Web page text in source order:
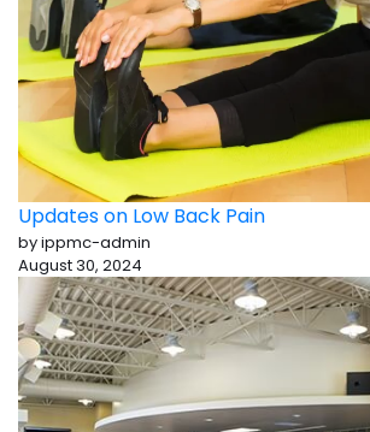
Updates on Low Back Pain
by ippmc-admin
August 30, 2024